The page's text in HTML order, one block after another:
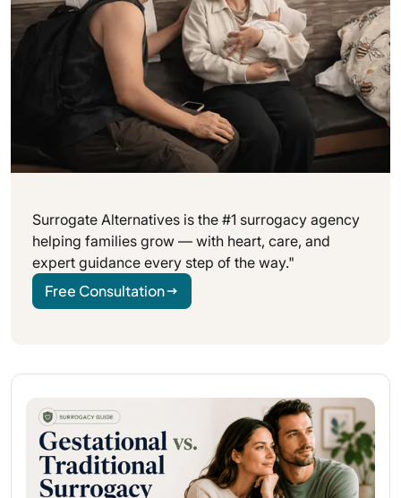
Surrogate Alternatives is the #1 surrogacy agency
helping families grow — with heart, care, and
expert guidance every step of the way."
Free Consultation